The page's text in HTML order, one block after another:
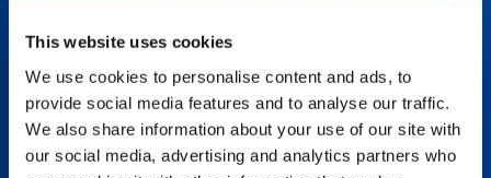
This website uses cookies
We use cookies to personalise content and ads, to
provide social media features and to analyse our traffic.
We also share information about your use of our site with
our social media, advertising and analytics partners who
IC-1 PLUS
Increase flexibility with live crane capacity
determination, allowing multiple
asymmetric outrigger setups for confined